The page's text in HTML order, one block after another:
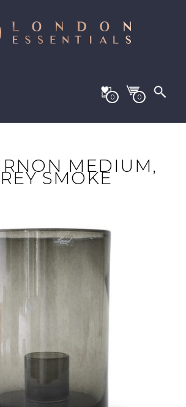
0 0
MEDIUM,
SMOKE